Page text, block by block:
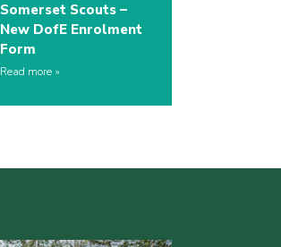
Somerset Scouts –
New DofE Enrolment
Form
Read more